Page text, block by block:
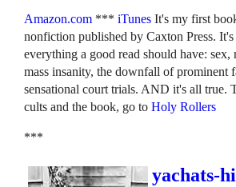
Amazon.com ***iTunes It's my first
nonfiction published by Caxton Press. It's
everything a good read should have: sex,
mass insanity, the downfall of prominent
sensational court trials. AND it's all true.
cults and the book, go to Holy Rollers
***
yachats-